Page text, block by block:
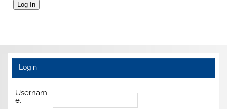
Log In
Login
Usernam
e: